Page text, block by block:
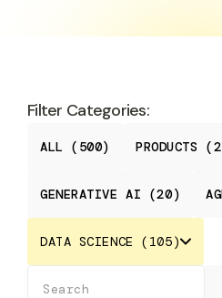
Filter Categories:
ALL (500) PRODUCTS
GENERATIVE AI (20)
DATA SCIENCE (105)